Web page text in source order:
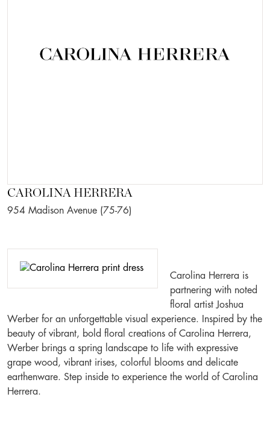
CAROLINA HERRERA
954 Madison Avenue (75-76)
Carolina Herrera is
partnering with noted
floral artist Joshua
Werber for an unforgettable visual experience. Inspired by the
beauty of vibrant, bold floral creations of Carolina Herrera,
Werber brings a spring landscape to life with expressive
grape wood, vibrant irises, colorful blooms and delicate
earthenware. Step inside to experience the world of Carolina
Herrera.